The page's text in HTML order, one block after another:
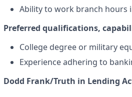
Ability to work branch hours
Preferred qualifications,
College degree or military
Experience adhering to
Dodd Frank/Truth in Lending